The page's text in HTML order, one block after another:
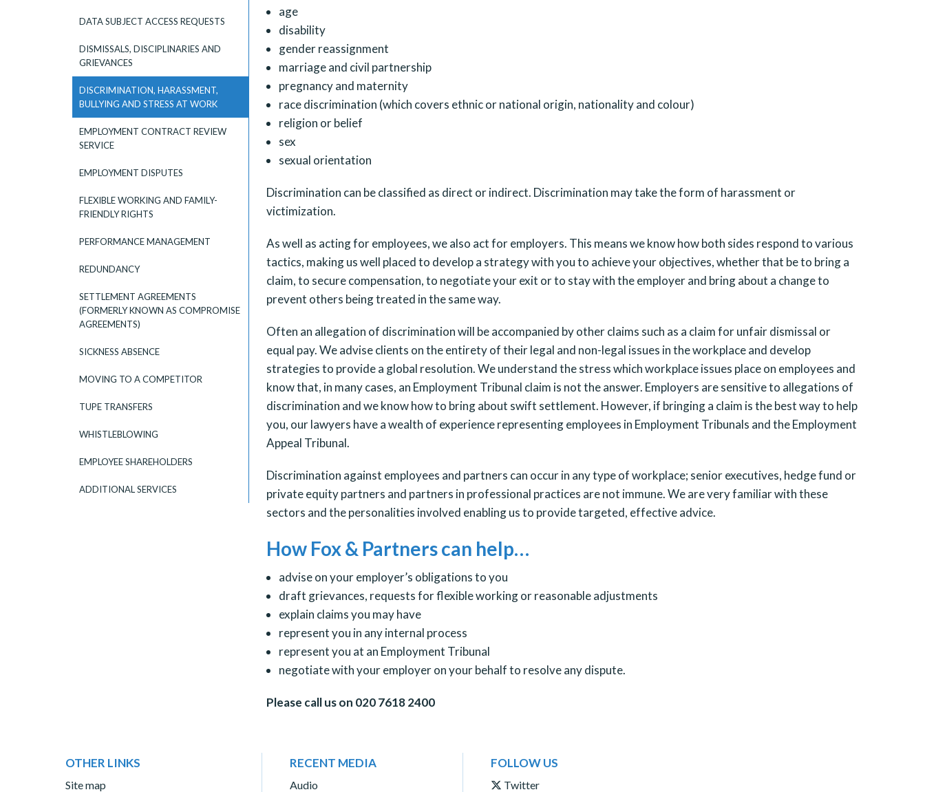
DATA SUBJECT ACCESS REQUESTS
DISMISSALS, DISCIPLINARIES AND
GRIEVANCES
DISCRIMINATION, HARASSMENT,
BULLYING AND STRESS AT WORK
EMPLOYMENT CONTRACT REVIEW
SERVICE
EMPLOYMENT DISPUTES
FLEXIBLE WORKING AND FAMILY-
FRIENDLY RIGHTS
PERFORMANCE MANAGEMENT
REDUNDANCY
SETTLEMENT AGREEMENTS
(FORMERLY KNOWN AS COMPROMISE
AGREEMENTS)
SICKNESS ABSENCE
MOVING TO A COMPETITOR
TUPE TRANSFERS
WHISTLEBLOWING
EMPLOYEE SHAREHOLDERS
ADDITIONAL SERVICES
age
disability
gender reassignment
marriage and civil partnership
pregnancy and maternity
race discrimination (which covers ethnic or national origin, nationality and colour)
religion or belief
sex
sexual orientation
Discrimination can be classified as direct or indirect. Discrimination may take the form of harassment or
victimization.
As well as acting for employees, we also act for employers. This means we know how both sides respond to various
tactics, making us well placed to develop a strategy with you to achieve your objectives, whether that be to bring a
claim, to secure compensation, to negotiate your exit or to stay with the employer and bring about a change to
prevent others being treated in the same way.
Often an allegation of discrimination will be accompanied by other claims such as a claim for unfair dismissal or
equal pay. We advise clients on the entirety of their legal and non-legal issues in the workplace and develop
strategies to provide a global resolution. We understand the stress which workplace issues place on employees and
know that, in many cases, an Employment Tribunal claim is not the answer. Employers are sensitive to allegations of
discrimination and we know how to bring about swift settlement. However, if bringing a claim is the best way to help
you, our lawyers have a wealth of experience representing employees in Employment Tribunals and the Employment
Appeal Tribunal.
Discrimination against employees and partners can occur in any type of workplace; senior executives, hedge fund or
private equity partners and partners in professional practices are not immune. We are very familiar with these
sectors and the personalities involved enabling us to provide targeted, effective advice.
How Fox & Partners can help…
advise on your employer’s obligations to you
draft grievances, requests for flexible working or reasonable adjustments
explain claims you may have
represent you in any internal process
represent you at an Employment Tribunal
negotiate with your employer on your behalf to resolve any dispute.
Please call us on 020 7618 2400
OTHER LINKS
Site map
RECENT MEDIA
Audio
FOLLOW US
Twitter